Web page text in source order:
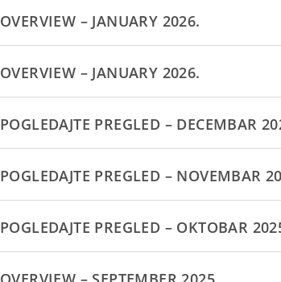
OVERVIEW – JANUARY 2026.
OVERVIEW – JANUARY 2026.
POGLEDAJTE PREGLED – DECEMBAR
POGLEDAJTE PREGLED – NOVEMBAR
POGLEDAJTE PREGLED – OKTOBAR